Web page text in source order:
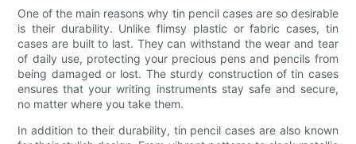
One of the main reasons why tin pencil cases are so desirable
is their durability. Unlike flimsy plastic or fabric cases, tin
cases are built to last. They can withstand the wear and tear
of daily use, protecting your precious pens and pencils from
being damaged or lost. The sturdy construction of tin cases
ensures that your writing instruments stay safe and secure,
no matter where you take them.
In addition to their durability, tin pencil cases are also known